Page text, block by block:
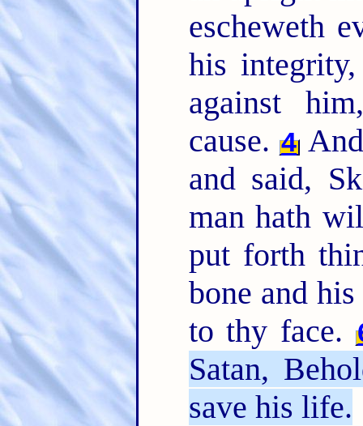
escheweth
his
against
cause. 4
and said,
man hath
put forth
bone and
to thy face.
Satan,
save his life.